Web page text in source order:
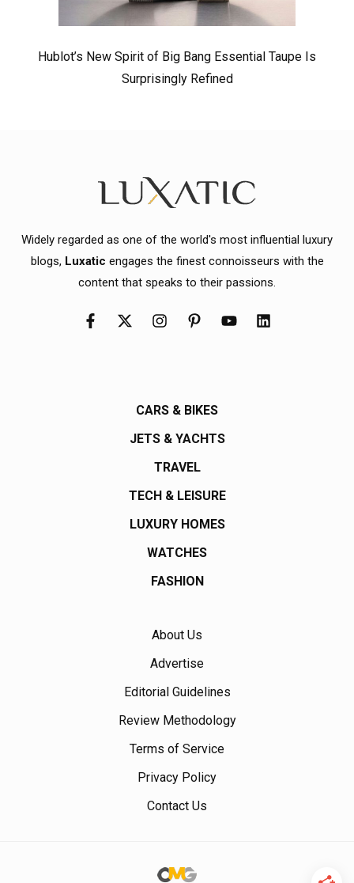
Hublot’s New Spirit of Big Bang Essential Taupe Is
Surprisingly Refined
Widely regarded as one of the world's most influential luxury
blogs, Luxatic engages the finest connoisseurs with the
content that speaks to their passions.
CARS & BIKES
JETS & YACHTS
TRAVEL
TECH & LEISURE
LUXURY HOMES
WATCHES
FASHION
About Us
Advertise
Editorial Guidelines
Review Methodology
Terms of Service
Privacy Policy
Contact Us